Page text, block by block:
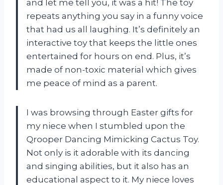
and let me tell you, it was a hit! The toy
repeats anything you say in a funny voice
that had us all laughing. It’s definitely an
interactive toy that keeps the little ones
entertained for hours on end. Plus, it’s
made of non-toxic material which gives
me peace of mind as a parent.
I was browsing through Easter gifts for
my niece when I stumbled upon the
Qrooper Dancing Mimicking Cactus Toy.
Not only is it adorable with its dancing
and singing abilities, but it also has an
educational aspect to it. My niece loves